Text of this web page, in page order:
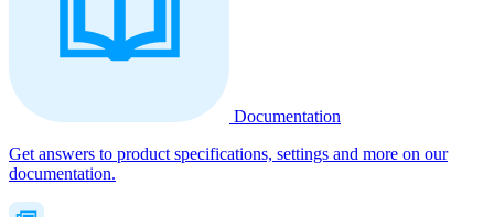
Documentation
Get answers to product specifications, settings and more on our
documentation.